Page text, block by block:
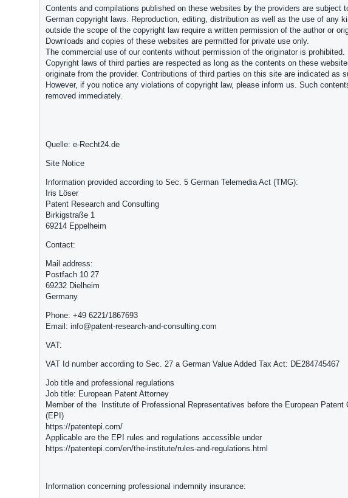
Contents and compilations published on these websites by the providers are subject
German copyright laws. Reproduction, editing, distribution as well as the use of any
outside the scope of the copyright law require a written permission of the author or
Downloads and copies of these websites are permitted for private use only.
The commercial use of our contents without permission of the originator is prohibited.
Copyright laws of third parties are respected as long as the contents on these
originate from the provider. Contributions of third parties on this site are indicated as
However, if you notice any violations of copyright law, please inform us. Such
removed immediately.
Quelle: e-Recht24.de
Site Notice
Information provided according to Sec. 5 German Telemedia Act (TMG):
Iris Löser
Patent Research and Consulting
Birkigstraße 1
69214 Eppelheim
Contact:
Mail address:
Postfach 10 27
69232 Dielheim
Germany
Phone: +49 6221/1867693
Email: info@patent-research-and-consulting.com
VAT:
VAT Id number according to Sec. 27 a German Value Added Tax Act: DE284745467
Job title and professional regulations
Job title: European Patent Attorney
Member of the Institute of Professional Representatives before the European Patent
(EPI)
https://patentepi.com/
Applicable are the EPI rules and regulations accessible under
https://patentepi.com/en/the-institute/rules-and-regulations.html
Information concerning professional indemnity insurance: